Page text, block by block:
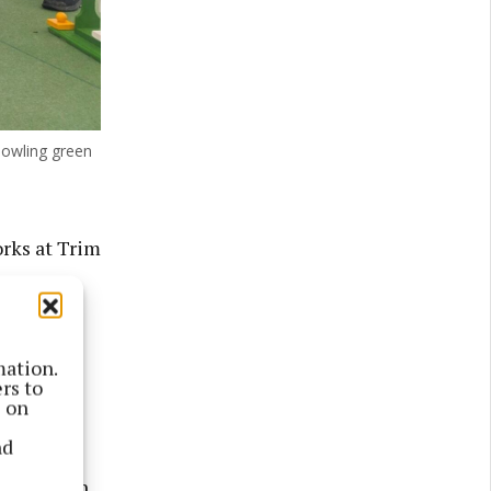
to
on
green
at Trim